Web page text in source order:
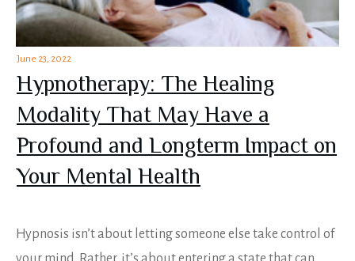
June 23, 2022
Hypnotherapy: The Healing
Modality That May Have a
Profound and Longterm Impact on
Your Mental Health
Hypnosis isn’t about letting someone else take control of